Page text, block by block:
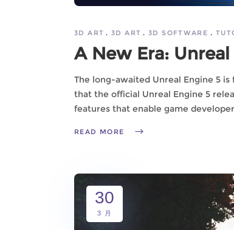
3D ART 3D ART 3D SOFTWARE
A New Era:
The long-awaited Unreal Engine 5
that the official Unreal Engine 5
features that enable game
READ MORE
30
3 月